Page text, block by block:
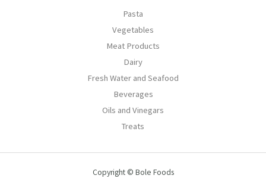
Pasta
Vegetables
Meat Products
Dairy
Fresh Water and Seafood
Beverages
Oils and Vinegars
Treats
Copyright © Bole Foods